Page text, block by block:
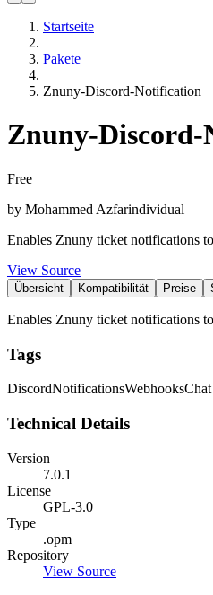
Startseite
Pakete
Znuny-Discord-Notification
Znuny-
Free
by Mohammed Azfarindividual
Enables Znuny ticket notifications
View Source
Übersicht Kompatibilität Preise
Enables Znuny ticket notifications
Tags
DiscordNotificationsWebhooks
Technical Details
Version
7.0.1
License
GPL-3.0
Type
.opm
Repository
View Source